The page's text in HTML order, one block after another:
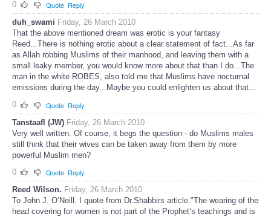
0
Quote Reply
duh_swami Friday, 26 March 2010
That the above mentioned dream was erotic is your fantasy
Reed...There is nothing erotic about a clear statement of fact...As far
as Allah robbing Muslims of their manhood, and leaving them with a
small leaky member, you would know more about that than I do...The
man in the white ROBES, also told me that Muslims have nocturnal
emissions during the day...Maybe you could enlighten us about that...
0
Quote Reply
Tanstaafl (JW) Friday, 26 March 2010
Very well written. Of course, it begs the question - do Muslims males
still think that their wives can be taken away from them by more
powerful Muslim men?
0
Quote Reply
Reed Wilson. Friday, 26 March 2010
To John J. O’Neill. I quote from Dr.Shabbirs article."The wearing of the
head covering for women is not part of the Prophet’s teachings and is